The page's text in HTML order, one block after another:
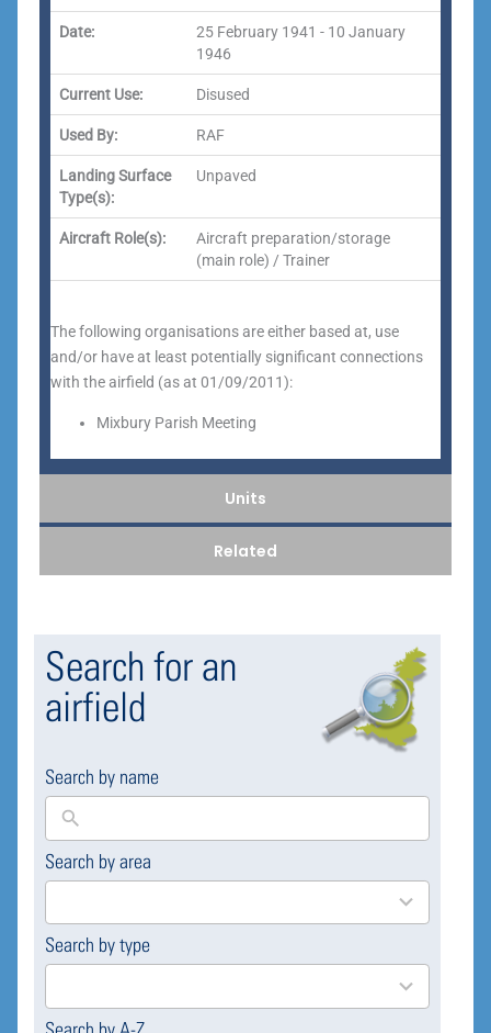
Units
Related
Date:
25 February 1941 - 10 January
1946
Current Use: Disused
Used By: RAF
Landing Surface
Type(s):
Unpaved
Aircraft Role(s):
Aircraft preparation/storage
(main role) / Trainer
The following organisations are either based at, use
and/or have at least potentially significant connections
with the airfield (as at 01/09/2011):
Mixbury Parish Meeting
Search for an
airfield
Search by name
Search by area
169
results
Search by type
4
results